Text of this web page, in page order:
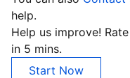
help.
Help us improve!
in 5 mins.
Start Now